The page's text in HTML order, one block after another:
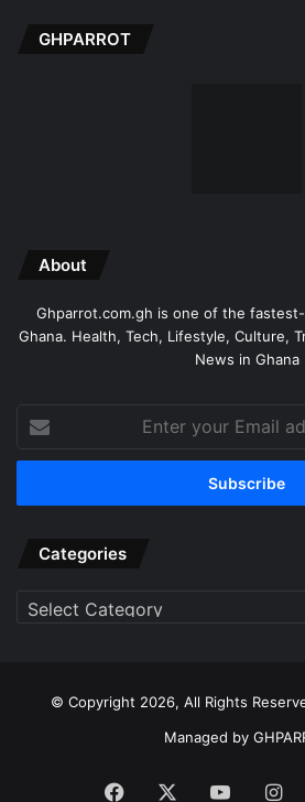
GHPARROT
About
Ghparrot.com.gh is one of the
Ghana. Health, Tech, Lifestyle, Culture,
News in Ghana
your
Email
Categories
Categories
© Copyright 2026, All Rights
Managed by
Facebook YouTube